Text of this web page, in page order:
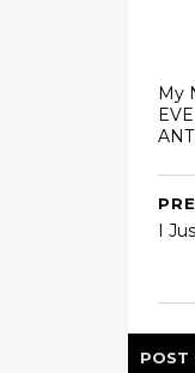
My
I
POST